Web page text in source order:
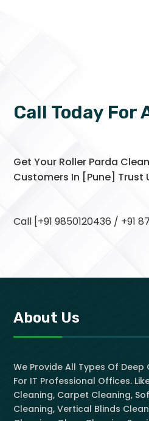
Call Today For
Get Your Roller Parda
Customers In [Pune] Trust
Call [+91 9850120436 / +91
About Us
We Provide All Types Of Deep
For IT Professional Offices.
Cleaning, Carpet Cleaning,
Cleaning, Vertical Blinds